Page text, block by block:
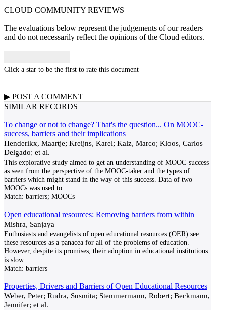
CLOUD COMMUNITY REVIEWS
The evaluations below represent the judgements of our readers
and do not necessarily reflect the opinions of the Cloud editors.
Click a star to be the first to rate this document
▶ POST A COMMENT
SIMILAR RECORDS
To change or not to change? That's the question... On MOOC-
success, barriers and their implications
Henderikx, Maartje; Kreijns, Karel; Kalz, Marco; Kloos, Carlos
Delgado; et al.
This explorative study aimed to get an understanding of MOOC-success
as seen from the perspective of the MOOC-taker and the types of
barriers which might stand in the way of this success. Data of two
MOOCs was used to
Match: barriers; MOOCs
Open educational resources: Removing barriers from within
Mishra, Sanjaya
Enthusiasts and evangelists of open educational resources (OER) see
these resources as a panacea for all of the problems of education.
However, despite its promises, their adoption in educational institutions
is slow.
Match: barriers
Properties, Drivers and Barriers of Open Educational Resources
Weber, Peter; Rudra, Susmita; Stemmermann, Robert; Beckmann,
Jennifer; et al.